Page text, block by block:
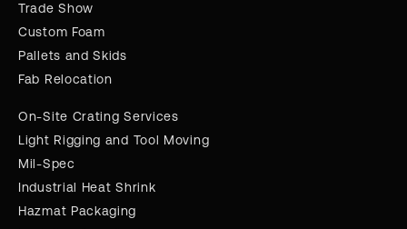
Trade Show
Custom Foam
Pallets and Skids
Fab Relocation
On-Site Crating Services
Light Rigging and Tool Moving
Mil-Spec
Industrial Heat Shrink
Hazmat Packaging